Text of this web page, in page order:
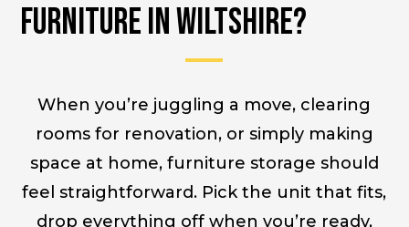
Furniture in Wiltshire?
When you’re juggling a move, clearing
rooms for renovation, or simply making
space at home, furniture storage should
feel straightforward. Pick the unit that fits,
drop everything off when you’re ready,